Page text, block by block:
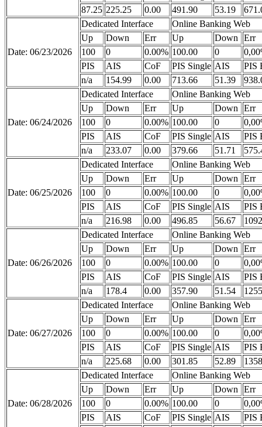
87.25 225.25 0.00 491.90 53.19
Date: 06/23/2026
Dedicated Interface
Online Banking Web
Up
Down Err Up Down Err
100
0 0.00% 100.00 0
PIS
AIS CoF PIS Single AIS
PIS
n/a
154.99 0.00 713.66 51.39
Date: 06/24/2026
Dedicated Interface
Online Banking Web
Up
Down Err Up Down Err
100
0 0.00% 100.00 0
PIS
AIS CoF PIS Single AIS
PIS
n/a
233.07 0.00 379.66 51.71
Date: 06/25/2026
Dedicated Interface
Online Banking Web
Up
Down Err Up Down Err
100
0 0.00% 100.00 0
PIS
AIS CoF PIS Single AIS
PIS
n/a
216.98 0.00 496.85 56.67
Date: 06/26/2026
Dedicated Interface
Online Banking Web
Up
Down Err Up Down Err
100
0 0.00% 100.00 0
PIS
AIS CoF PIS Single AIS
PIS
n/a
178.4 0.00 357.90 51.54
Date: 06/27/2026
Dedicated Interface
Online Banking Web
Up
Down Err Up Down Err
100
0 0.00% 100.00 0
PIS
AIS CoF PIS Single AIS
PIS
n/a
225.68 0.00 301.85 52.89
Date: 06/28/2026
Dedicated Interface
Online Banking Web
Up
Down Err Up Down Err
100
0 0.00% 100.00 0
PIS
AIS CoF PIS Single AIS
PIS